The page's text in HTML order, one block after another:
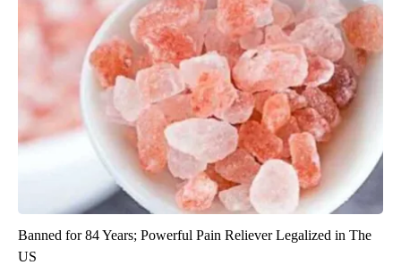
Banned for 84 Years; Powerful Pain Reliever Legalized in The
US